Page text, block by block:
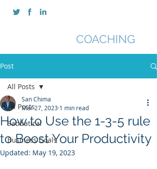
COACHING
Post
All Posts
Sabbatical
Business Goals
All Posts
How to Use the 1-3-5 rule
to Boost Your Productivity
San Chima
Mar 27, 2023 1 min read
Updated: May 19, 2023